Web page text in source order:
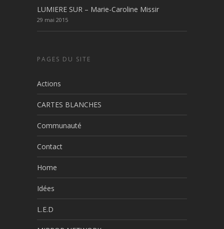
LUMIERE SUR – Marie-Caroline Missir
29 mai 2015
PAGES DU SITE
Actions
CARTES BLANCHES
Communauté
Contact
Home
Idées
L.E.D